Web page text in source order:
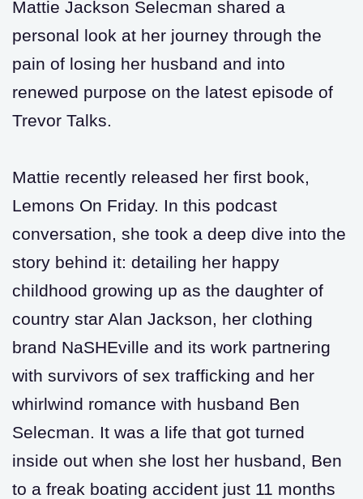
Mattie Jackson Selecman shared a
personal look at her journey through the
pain of losing her husband and into
renewed purpose on the latest episode of
Trevor Talks.
Mattie recently released her first book,
Lemons On Friday. In this podcast
conversation, she took a deep dive into the
story behind it: detailing her happy
childhood growing up as the daughter of
country star Alan Jackson, her clothing
brand NaSHEville and its work partnering
with survivors of sex trafficking and her
whirlwind romance with husband Ben
Selecman. It was a life that got turned
inside out when she lost her husband, Ben
to a freak boating accident just 11 months